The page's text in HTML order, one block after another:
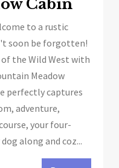
Cabin
to a rustic
soon be forgotten!
the Wild West with
Meadow
perfectly captures
adventure,
your four-
along and coz...